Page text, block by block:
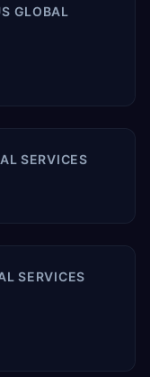
GLOBAL
SERVICES
SERVICES